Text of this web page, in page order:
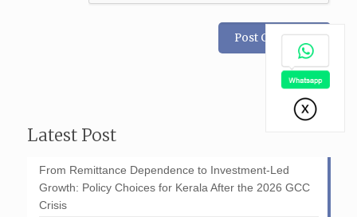
Latest Post
From Remittance Dependence to Investment-Led
Growth: Policy Choices for Kerala After the 2026 GCC
Crisis